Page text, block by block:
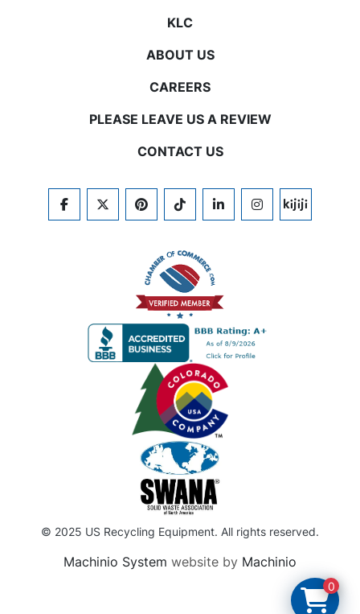
KLC
ABOUT US
CAREERS
PLEASE LEAVE US A REVIEW
CONTACT US
FACEBOOKTWITTERPINTERESTTIKTOKLINKEDININSTAGRAM
KIJIJI
© 2025 US Recycling Equipment. All rights reserved.
Machinio System website by Machinio
0